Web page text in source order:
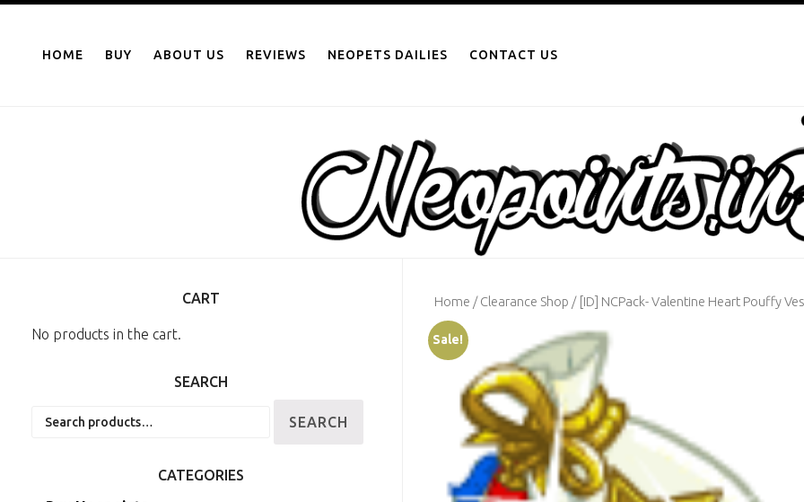
contentHOME BUY ABOUT US REVIEWS NEOPETS DAILIES CONTACT US
Home /Clearance Shop / [ID] NCPack- Valentine Heart Pouffy
Sale!
CART
No products in the cart.
SEARCH
SEARCH
CATEGORIES